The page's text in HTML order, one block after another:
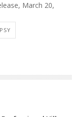
March 20,